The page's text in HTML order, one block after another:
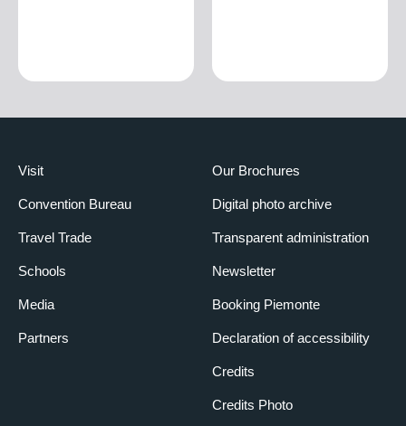
Visit
Convention Bureau
Travel Trade
Schools
Media
Partners
Our Brochures
Digital photo archive
Transparent administration
Newsletter
Booking Piemonte
Declaration of accessibility
Credits
Credits Photo